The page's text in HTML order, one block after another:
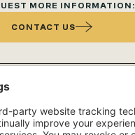
MORE INFORMATION:
CONTACT US